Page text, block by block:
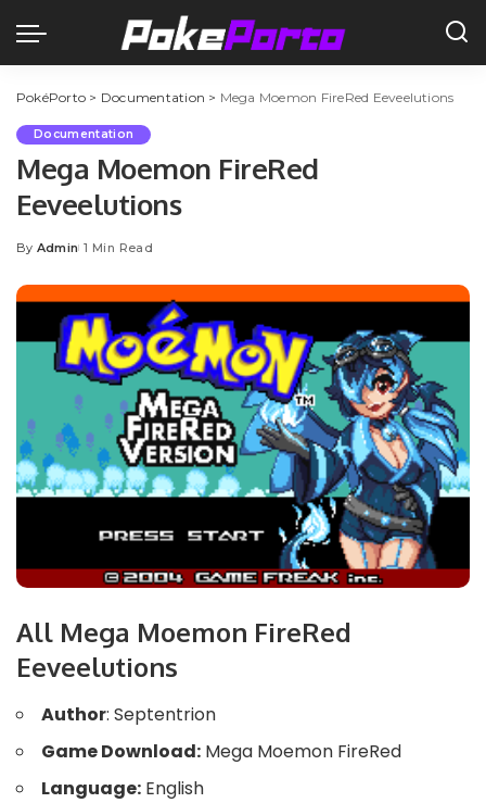
PokéPorto > Documentation > Mega Moemon FireRed Eeveelutions
Documentation
Mega Moemon FireRed
Eeveelutions
Posted
By Admin 1 Min Read
All Mega Moemon FireRed
Eeveelutions
Author: Septentrion
Game Download: Mega Moemon FireRed
Language: English